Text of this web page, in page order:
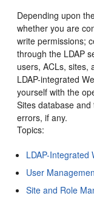
Depending upon
whether you are
write permissions;
through the LDAP
users, ACLs, sites,
LDAP-integrated
yourself with the
Sites database
errors, if any.
Topics:
LDAP-Integrated
User
Site and Role